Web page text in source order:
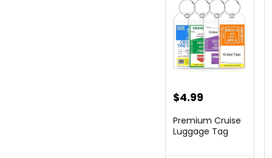
$4.99
Premium Cruise
Luggage Tag